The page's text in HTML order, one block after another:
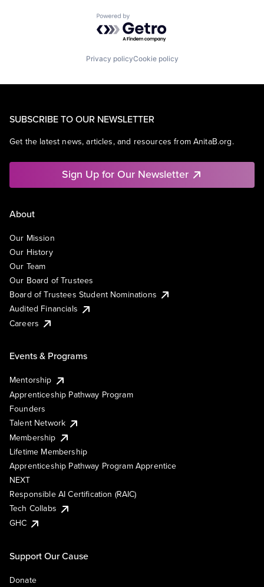
Powered by Getro.com
Privacy policyCookie policy
SUBSCRIBE TO OUR NEWSLETTER
Get the latest news, articles, and resources from AnitaB.org.
Sign Up for Our Newsletter
About
Our Mission
Our History
Our Team
Our Board of Trustees
Board of Trustees Student Nominations
Audited Financials
Careers
Events & Programs
Mentorship
Apprenticeship Pathway Program
Founders
Talent Network
Membership
Lifetime Membership
Apprenticeship Pathway Program Apprentice
NEXT
Responsible AI Certification (RAIC)
Tech Collabs
GHC
Support Our Cause
Donate